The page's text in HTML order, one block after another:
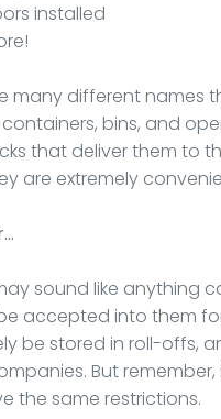
installed
many different names
bins, and
that deliver them to
are extremely
sound like anything
accepted into them
be stored in roll-offs,
But
the same restrictions.